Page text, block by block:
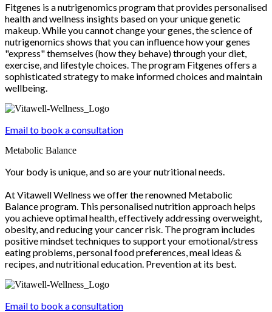
Fitgenes is a nutrigenomics program that provides personalised
health and wellness insights based on your unique genetic
makeup. While you cannot change your genes, the science of
nutrigenomics shows that you can influence how your genes
"express" themselves (how they behave) through your diet,
exercise, and lifestyle choices. The program Fitgenes offers a
sophisticated strategy to make informed choices and maintain
wellbeing.
Email to book a consultation
Metabolic Balance
Your body is unique, and so are your nutritional needs.
At Vitawell Wellness we offer the renowned Metabolic
Balance program. This personalised nutrition approach helps
you achieve optimal health, effectively addressing overweight,
obesity, and reducing your cancer risk. The program includes
positive mindset techniques to support your emotional/stress
eating problems, personal food preferences, meal ideas &
recipes, and nutritional education. Prevention at its best.
Email to book a consultation